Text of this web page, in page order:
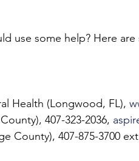
use some help? Here
Health (Longwood, FL),
407-323-2036,
County), 407-875-3700